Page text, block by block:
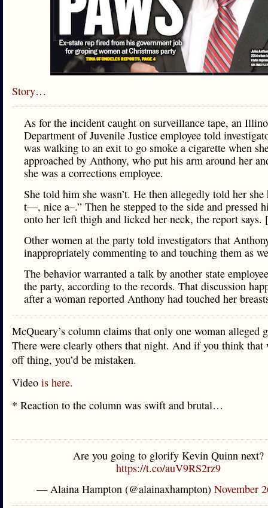
Story…
As for the incident caught on surveillance tape, an
Department of Juvenile Justice employee told
was walking to an exit to go smoke a cigarette when
approached by Anthony, who put his arm around her
she was a corrections employee.
She told him she wasn’t. He then allegedly told her she
t—, nice a–.” Then he stepped to the side and pressed
onto her left thigh and licked her neck, the report
Other women at the party told investigators that
inappropriately commenting to and touching them as
The behavior warranted a talk by another state
the party, according to the records. That discussion
after a woman reported Anthony had touched her
McQueary’s column claims that only one woman alleged
There were clearly others that night. And if you think that
off thing, you’d be mistaken.
Video is here.
* Reaction to the column was swift and brutal…
Are you going to glorify Kevin Quinn next?
https://t.co/auV9RS2rz9
— Alaina Hampton (@alainaxhampton) November